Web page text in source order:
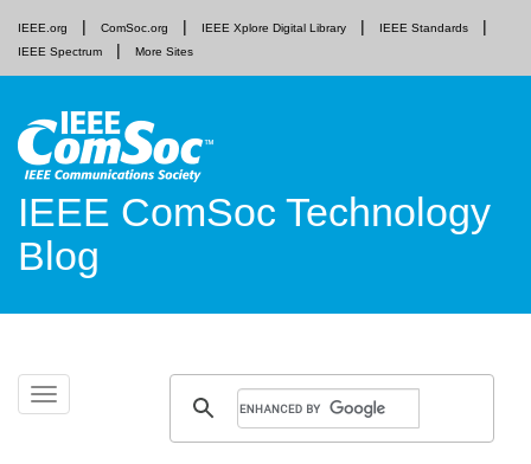
IEEE.org ComSoc.org IEEE Xplore Digital Library
IEEE Standards
IEEE Spectrum
More Sites
IEEE ComSoc Technology
Blog
Toggle
navigation
Skip